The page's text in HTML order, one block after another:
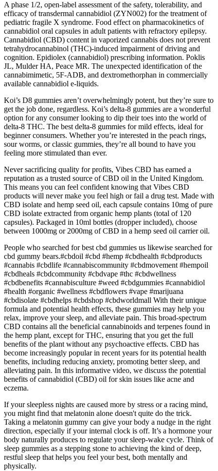
A phase 1/2, open-label assessment of the safety, tolerability, and
efficacy of transdermal cannabidiol (ZYN002) for the treatment of
pediatric fragile X syndrome. Food effect on pharmacokinetics of
cannabidiol oral capsules in adult patients with refractory epilepsy.
Cannabidiol (CBD) content in vaporized cannabis does not prevent
tetrahydrocannabinol (THC)-induced impairment of driving and
cognition. Epidiolex (cannabidiol) prescribing information. Poklis
JL, Mulder HA, Peace MR. The unexpected identification of the
cannabimimetic, 5F-ADB, and dextromethorphan in commercially
available cannabidiol e-liquids.
Koi’s D8 gummies aren’t overwhelmingly potent, but they’re sure to
get the job done, regardless. Koi’s delta-8 gummies are a wonderful
option for any consumer looking to dip their toes into the world of
delta-8 THC. The best delta-8 gummies for mild effects, ideal for
beginner consumers. Whether you’re interested in the peach rings,
sour worms, or classic gummies, they’re all bound to have you
feeling more stimulated than ever.
Never sacrificing quality for profits, Vibes CBD has earned a
reputation as a trusted source of CBD oil in the United Kingdom.
This means you can feel confident knowing that Vibes CBD
products will never make you feel high or fail a drug test. Made with
CBD isolate and hemp seed oil, each capsule contains 10mg of pure
CBD isolate extracted from organic hemp plants (total of 120
capsules). Packaged in 10ml bottles (dropper included), choose
between 1000mg or 2000mg of CBD in a hemp seed oil carrier oil.
People who searched for best cbd gummies us likewise searched for
cbd gummy bears.#cbdoil #cbd #hemp #cbdhealth #cbdproducts
#cannabis #cbdlife #cannabiscommunity #cbdmovement #hempoil
#cbdheals #cbdcommunity #cbdvape #thc #cbdwellness
#cbdbenefits #cannabisculture #weed #cbdgummies #cannabidiol
#health #organic #wellness #cbdflowers #vape #marijuana
#cbdisolate #cbdhelps #cbdshop #cbdworldmall With their unique
formula and potential health effects, these gummies may help you
relax, improve your sleep, and alleviate pain. This broad-spectrum
CBD contains all the beneficial cannabinoids and terpenes found in
the hemp plant, except for THC, ensuring that you get the full
benefits of the plant without any psychoactive effects. CBD has
become increasingly popular in recent years for its potential health
benefits, including reducing anxiety, promoting better sleep, and
alleviating pain. In this informative video, we discuss the potential
benefits of cannabidiol (CBD) oil for skin issues like acne and
eczema.
If your sleepless nights are caused more by stress or a racing mind,
you might find that melatonin alone doesn't quite do the trick.
Taking a melatonin gummy can give your body a nudge in the right
direction, especially if your internal clock is off. It’s a hormone your
body naturally produces to regulate your sleep-wake cycle. Think of
sleep gummies as a stepping stone to achieving the kind of deep,
restful sleep that helps you feel your best, both mentally and
physically.